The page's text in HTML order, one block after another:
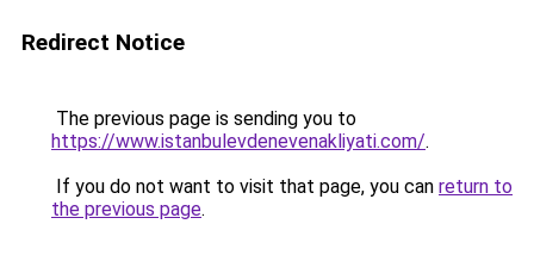
Redirect Notice
The previous page is sending you to
https://www.istanbulevdenevenakliyati.com/.
If you do not want to visit that page, you can return to
the previous page.